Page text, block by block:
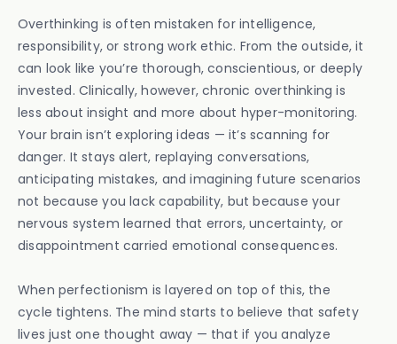
Overthinking is often mistaken for intelligence,
responsibility, or strong work ethic. From the outside, it
can look like you’re thorough, conscientious, or deeply
invested. Clinically, however, chronic overthinking is
less about insight and more about hyper-monitoring.
Your brain isn’t exploring ideas — it’s scanning for
danger. It stays alert, replaying conversations,
anticipating mistakes, and imagining future scenarios
not because you lack capability, but because your
nervous system learned that errors, uncertainty, or
disappointment carried emotional consequences.
When perfectionism is layered on top of this, the
cycle tightens. The mind starts to believe that safety
lives just one thought away — that if you analyze